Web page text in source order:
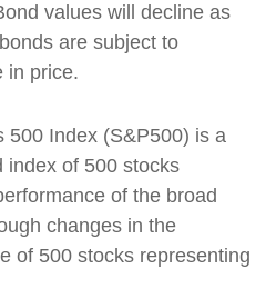
values will decline as
are subject to
in price.
500 Index (S&P500) is a
index of 500 stocks
of the broad
changes in the
of 500 stocks representing